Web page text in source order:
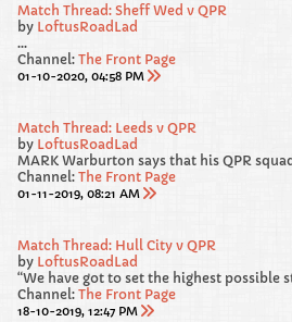
Match Thread: Sheff Wed v QPR
by LoftusRoadLad
...
Channel: The Front Page
01-10-2020, 04:58 PM
Match Thread: Leeds v QPR
by LoftusRoadLad
Channel: The Front Page
01-11-2019, 08:21 AM
Match Thread: Hull City v QPR
by LoftusRoadLad
Channel: The Front Page
18-10-2019, 12:47 PM